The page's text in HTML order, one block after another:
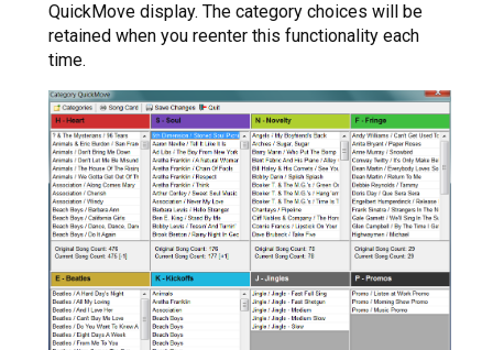
QuickMove display. The category choices will be
retained when you reenter this functionality each
time.